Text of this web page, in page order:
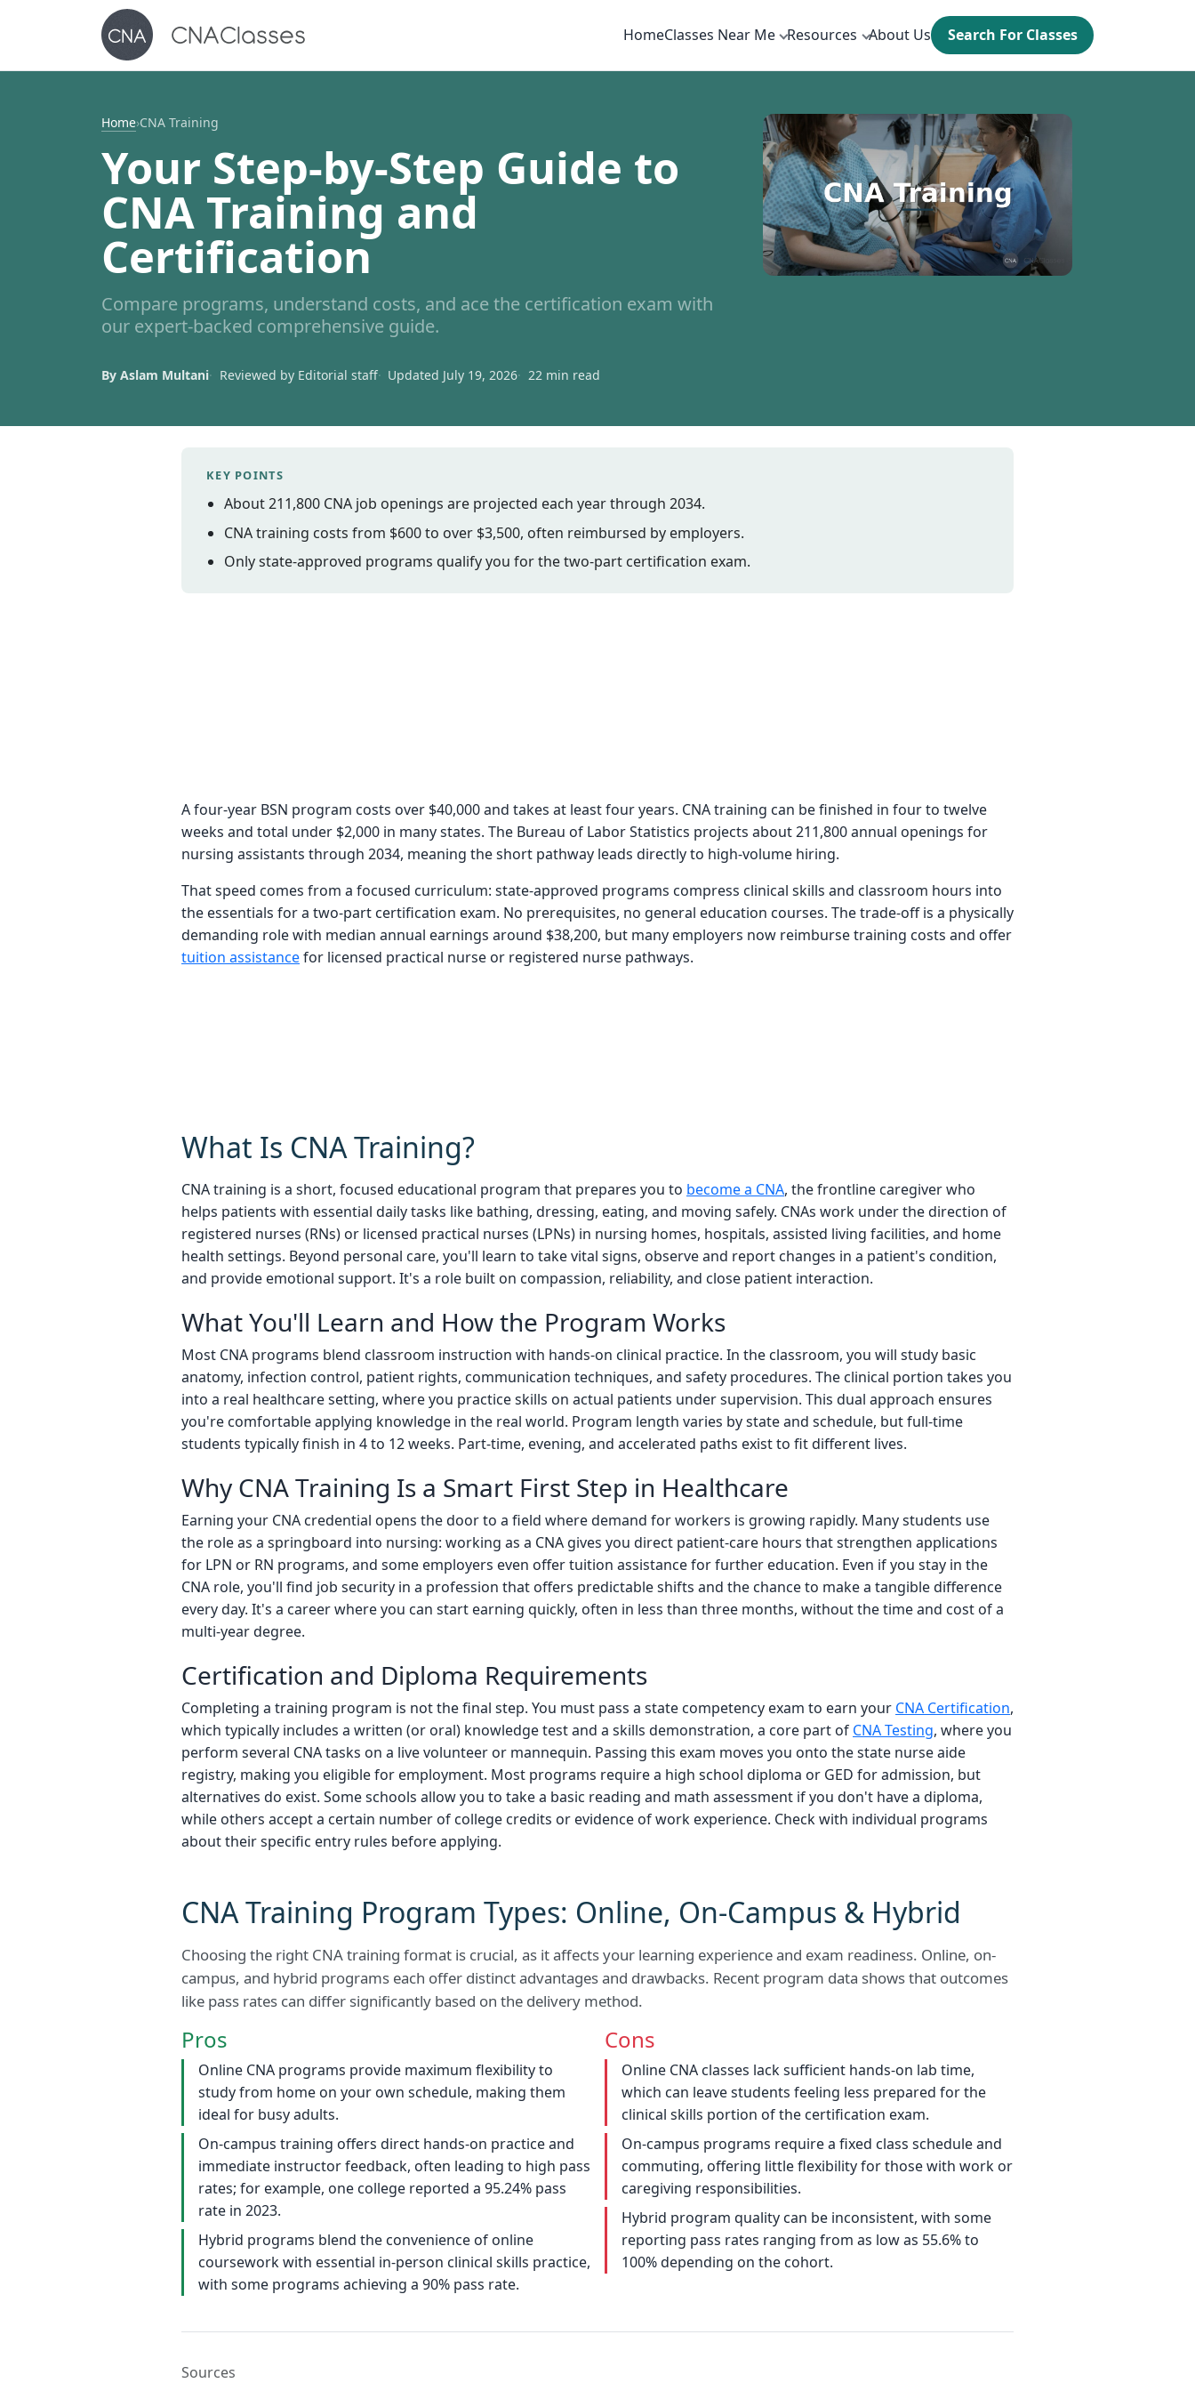
HomeClasses Near Me Resources About Us Search For Classes
Home›CNA Training
Your Step-by-Step Guide to
CNA Training and
Certification
Compare programs, understand costs, and ace the certification exam with
our expert-backed comprehensive guide.
By Aslam Multani Reviewed by Editorial staff Updated July 19, 2026 22 min read
KEY POINTS
About 211,800 CNA job openings are projected each year through 2034.
CNA training costs from $600 to over $3,500, often reimbursed by employers.
Only state-approved programs qualify you for the two-part certification exam.
A four-year BSN program costs over $40,000 and takes at least four years. CNA training can be finished in four to twelve
weeks and total under $2,000 in many states. The Bureau of Labor Statistics projects about 211,800 annual openings for
nursing assistants through 2034, meaning the short pathway leads directly to high-volume hiring.
That speed comes from a focused curriculum: state-approved programs compress clinical skills and classroom hours into
the essentials for a two-part certification exam. No prerequisites, no general education courses. The trade-off is a physically
demanding role with median annual earnings around $38,200, but many employers now reimburse training costs and offer
tuition assistancefor licensed practical nurse or registered nurse pathways.
What Is CNA Training?
CNA training is a short, focused educational program that prepares you to become a CNA, the frontline caregiver who
helps patients with essential daily tasks like bathing, dressing, eating, and moving safely. CNAs work under the direction of
registered nurses (RNs) or licensed practical nurses (LPNs) in nursing homes, hospitals, assisted living facilities, and home
health settings. Beyond personal care, you'll learn to take vital signs, observe and report changes in a patient's condition,
and provide emotional support. It's a role built on compassion, reliability, and close patient interaction.
What You'll Learn and How the Program Works
Most CNA programs blend classroom instruction with hands-on clinical practice. In the classroom, you will study basic
anatomy, infection control, patient rights, communication techniques, and safety procedures. The clinical portion takes you
into a real healthcare setting, where you practice skills on actual patients under supervision. This dual approach ensures
you're comfortable applying knowledge in the real world. Program length varies by state and schedule, but full-time
students typically finish in 4 to 12 weeks. Part-time, evening, and accelerated paths exist to fit different lives.
Why CNA Training Is a Smart First Step in Healthcare
Earning your CNA credential opens the door to a field where demand for workers is growing rapidly. Many students use
the role as a springboard into nursing: working as a CNA gives you direct patient-care hours that strengthen applications
for LPN or RN programs, and some employers even offer tuition assistance for further education. Even if you stay in the
CNA role, you'll find job security in a profession that offers predictable shifts and the chance to make a tangible difference
every day. It's a career where you can start earning quickly, often in less than three months, without the time and cost of a
multi-year degree.
Certification and Diploma Requirements
Completing a training program is not the final step. You must pass a state competency exam to earn your CNA Certification,
which typically includes a written (or oral) knowledge test and a skills demonstration, a core part of CNA Testing, where you
perform several CNA tasks on a live volunteer or mannequin. Passing this exam moves you onto the state nurse aide
registry, making you eligible for employment. Most programs require a high school diploma or GED for admission, but
alternatives do exist. Some schools allow you to take a basic reading and math assessment if you don't have a diploma,
while others accept a certain number of college credits or evidence of work experience. Check with individual programs
about their specific entry rules before applying.
CNA Training Program Types: Online, On-Campus & Hybrid
Choosing the right CNA training format is crucial, as it affects your learning experience and exam readiness. Online, on-
campus, and hybrid programs each offer distinct advantages and drawbacks. Recent program data shows that outcomes
like pass rates can differ significantly based on the delivery method.
Pros
Online CNA programs provide maximum flexibility to
study from home on your own schedule, making them
ideal for busy adults.
On-campus training offers direct hands-on practice and
immediate instructor feedback, often leading to high pass
rates; for example, one college reported a 95.24% pass
rate in 2023.
Hybrid programs blend the convenience of online
coursework with essential in-person clinical skills practice,
with some programs achieving a 90% pass rate.
Cons
Online CNA classes lack sufficient hands-on lab time,
which can leave students feeling less prepared for the
clinical skills portion of the certification exam.
On-campus programs require a fixed class schedule and
commuting, offering little flexibility for those with work or
caregiving responsibilities.
Hybrid program quality can be inconsistent, with some
reporting pass rates ranging from as low as 55.6% to
100% depending on the cohort.
Sources